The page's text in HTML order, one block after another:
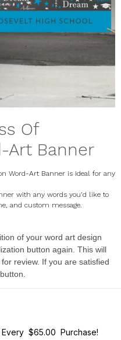
Of
Art Banner
Word-Art Banner is ideal for any
with any words you'd like to
and custom message.
of your word art design
button again. This will
review. If you are satisfied
Every $65.00 Purchase!